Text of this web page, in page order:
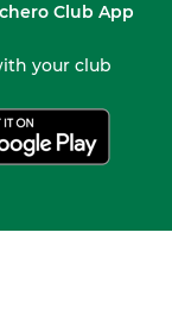
Club App
your club